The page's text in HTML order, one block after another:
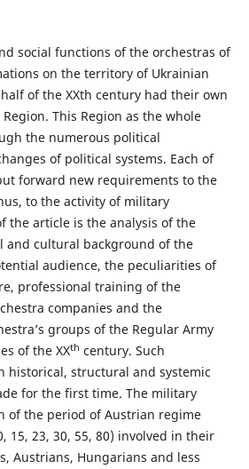
social functions of the orchestras of
on the territory of Ukrainian
of the XXth century had their own
This Region as the whole
the numerous political
of political systems. Each of
forward new requirements to the
to the activity of military
the article is the analysis of the
and cultural background of the
audience, the peculiarities of
professional training of the
companies and the
groups of the Regular Army
of the XXth century. Such
historical, structural and systemic
for the first time. The military
of the period of Austrian regime
15, 23, 30, 55, 80) involved in their
Austrians, Hungarians and less